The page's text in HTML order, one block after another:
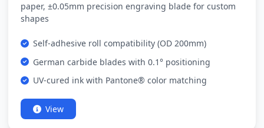
paper, ±0.05mm precision engraving blade for custom
shapes
Self-adhesive roll compatibility (OD 200mm)
German carbide blades with 0.1° positioning
UV-cured ink with Pantone® color matching
View